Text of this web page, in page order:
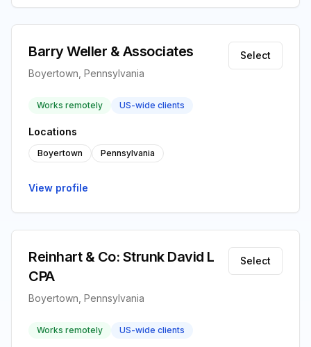
Barry Weller & Associates
Boyertown, Pennsylvania
Select
Works remotely US-wide clients
Locations
Boyertown Pennsylvania
View profile
Reinhart & Co: Strunk David L
CPA
Boyertown, Pennsylvania
Select
Works remotely US-wide clients